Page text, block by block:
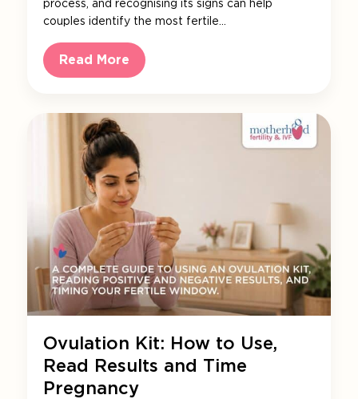
process, and recognising its signs can help
couples identify the most fertile…
Read More
Ovulation Kit: How to Use,
Read Results and Time
Pregnancy